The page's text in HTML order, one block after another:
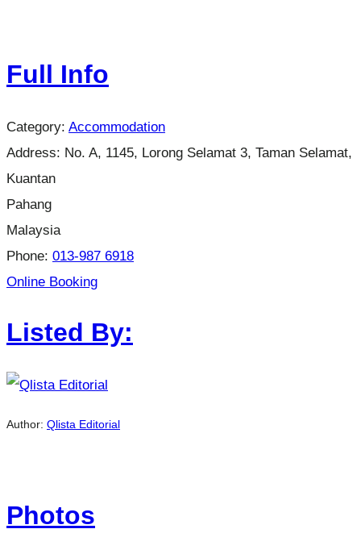
Full Info
Category: Accommodation
Address: No. A, 1145, Lorong Selamat 3, Taman Selamat,
Kuantan
Pahang
Malaysia
Phone: 013-987 6918
Online Booking
Listed By:
Author: Qlista Editorial
Photos